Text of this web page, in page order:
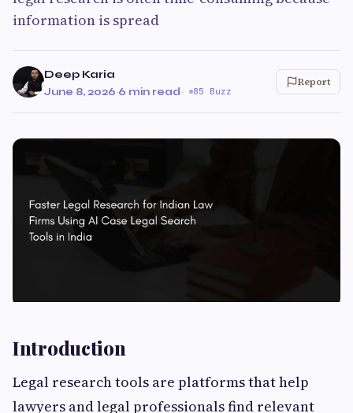
information is spread
Deep Karia
June 8, 2026·6 min read· 85 Buzz
Report
Introduction
Legal research tools are platforms that help
lawyers and legal professionals find relevant